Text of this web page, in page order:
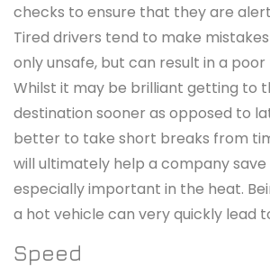
checks to ensure that they are
Tired drivers tend to make
only unsafe, but can result in a
Whilst it may be brilliant getting to
destination sooner as opposed to
better to take short breaks from
will ultimately help a company save
especially important in the heat.
a hot vehicle can very quickly lead
Speed